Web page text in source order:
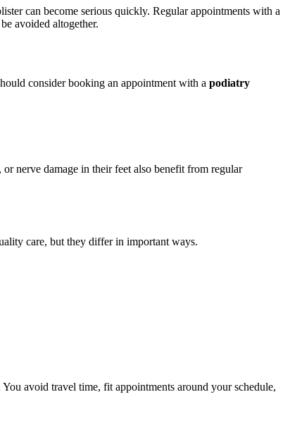
can become serious quickly. Regular appointments with a
avoided altogether.
consider booking an appointment with a podiatry
nerve damage in their feet also benefit from regular
care, but they differ in important ways.
avoid travel time, fit appointments around your schedule,